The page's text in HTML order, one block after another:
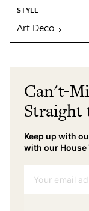
STYLE
Art Deco
Can't-
Keep up with
with our House
Your email